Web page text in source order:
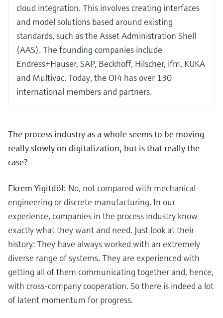
cloud integration. This involves creating interfaces
and model solutions based around existing
standards, such as the Asset Administration Shell
(AAS). The founding companies include
Endress+Hauser, SAP, Beckhoff, Hilscher, ifm, KUKA
and Multivac. Today, the OI4 has over 130
international members and partners.
The process industry as a whole seems to be moving
really slowly on digitalization, but is that really the
case?
Ekrem Yigitdöl: No, not compared with mechanical
engineering or discrete manufacturing. In our
experience, companies in the process industry know
exactly what they want and need. Just look at their
history: They have always worked with an extremely
diverse range of systems. They are experienced with
getting all of them communicating together and, hence,
with cross-company cooperation. So there is indeed a lot
of latent momentum for progress.